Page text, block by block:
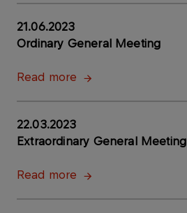
21.06.2023
Ordinary General Meeting
Read more
22.03.2023
Extraordinary General Meeting
Read more